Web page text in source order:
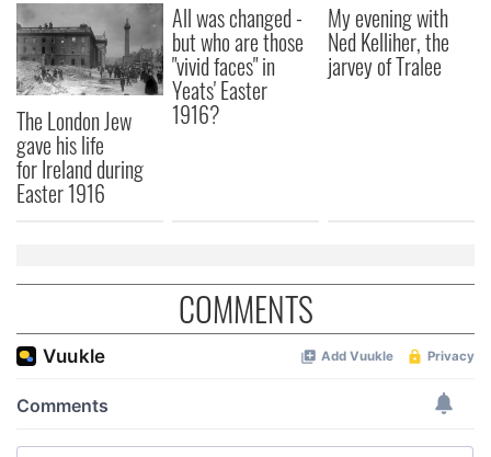
The London Jew
gave his life
for Ireland during
Easter 1916
All was changed -
but who are those
"vivid faces" in
Yeats' Easter
1916?
My evening with
Ned Kelliher, the
jarvey of Tralee
COMMENTS